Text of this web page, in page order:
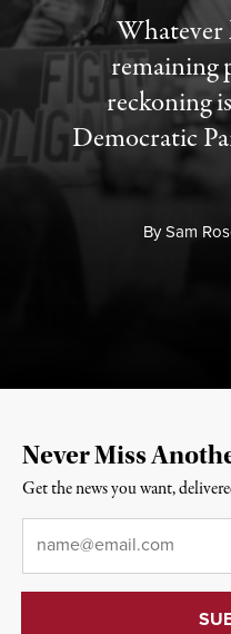
Whatever
remaining
reckoning
Democratic
BySam
Never Miss
Get the news you want,